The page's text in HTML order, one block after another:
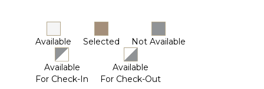
Available Selected Not Available
Available
For Check-In
Available
For Check-Out